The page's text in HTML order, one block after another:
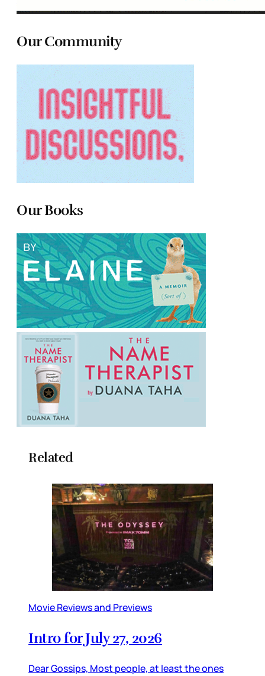
Our Community
Our Books
Related
Movie Reviews and Previews
Intro for July 27, 2026
Dear Gossips, Most people, at least the ones